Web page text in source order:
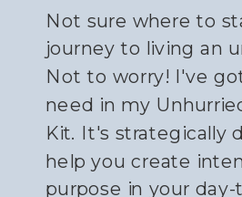
Not sure where to
journey to living an
Not to worry! I've
need in my
Kit. It's strategically
help you create
purpose in your day-